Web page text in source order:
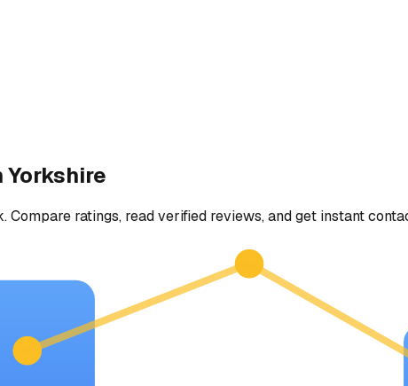
Yorkshire
. Compare ratings, read verified reviews, and get instant